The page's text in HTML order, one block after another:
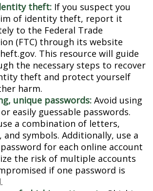
theft: If you suspect you
of identity theft, report it
to the Federal Trade
(FTC) through its website
This resource will guide
the necessary steps to recover
theft and protect yourself
harm.
unique passwords: Avoid using
easily guessable passwords.
a combination of letters,
and symbols. Additionally, use a
for each online account
the risk of multiple accounts
if one password is